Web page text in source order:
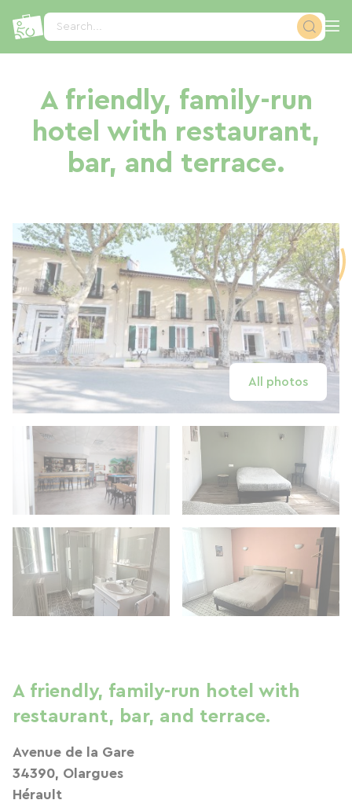
Search...
A friendly, family-run
hotel with restaurant,
bar, and terrace.
All photos
A friendly, family-run hotel with
restaurant, bar, and terrace.
Avenue de la Gare
34390, Olargues
Hérault
Cookies management panel